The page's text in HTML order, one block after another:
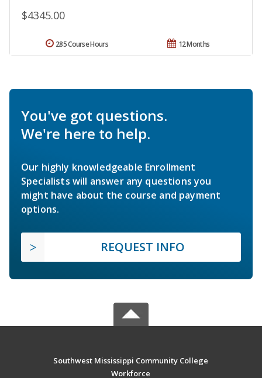
$4345.00
12 Months
285 Course Hours
You've got questions.
We're here to help.
Our highly knowledgeable Enrollment
Specialists will answer any questions you
might have about the course and payment
options.
REQUEST INFO
Southwest Mississippi Community College
Workforce